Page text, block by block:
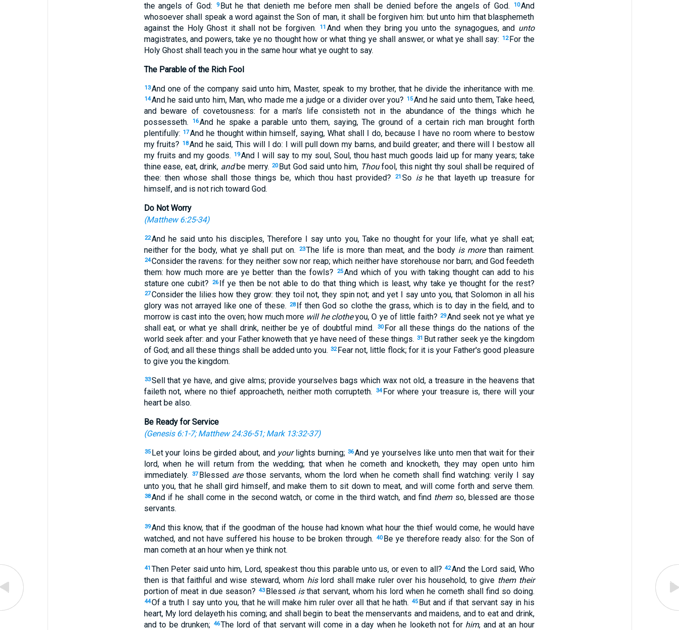
the angels of God:
9 But he that denieth me before men shall be denied before the angels of God. 10And
whosoever shall speak a word against the Son of man, it shall be forgiven him: but unto him that blasphemeth
against the Holy Ghost it shall not be forgiven.
11 And when they bring you unto the synagogues, and unto
magistrates, and powers, take ye no thought how or what thing ye shall answer, or what ye shall say:
12 For the
Holy Ghost shall teach you in the same hour what ye ought to say.
The Parable of the Rich Fool
13And one of the company said unto him, Master, speak to my brother, that he divide the inheritance with me.
14And he said unto him, Man, who made me a judge or a divider over you? 15And he said unto them, Take heed,
and beware of covetousness: for a man's life consisteth not in the abundance of the things which he
possesseth.
16And he spake a parable unto them, saying, The ground of a certain rich man brought forth
plentifully: 17And he thought within himself, saying, What shall I do, because I have no room where to bestow
my fruits?
18And he said, This will I do: I will pull down my barns, and build greater; and there will I bestow all
my fruits and my goods.
19And I will say to my soul, Soul, thou hast much goods laid up for many years; take
thine ease, eat, drink, andbe merry. 20 But God said unto him, Thoufool, this night thy soul shall be required of
thee: then whose shall those things be, which thou hast provided?
21 So ishe that layeth up treasure for
himself, and is not rich toward God.
Do Not Worry
(Matthew 6:25-34)
22And he said unto his disciples, Therefore I say unto you, Take no thought for your life, what ye shall eat;
neither for the body, what ye shall put on.
23The life is more than meat, and the body is morethan raiment.
24Consider the ravens: for they neither sow nor reap; which neither have storehouse nor barn; and God feedeth
them: how much more are ye better than the fowls?
25And which of you with taking thought can add to his
stature one cubit?
26 If ye then be not able to do that thing which is least, why take ye thought for the rest?
27Consider the lilies how they grow: they toil not, they spin not; and yet I say unto you, that Solomon in all his
glory was not arrayed like one of these.
28 If then God so clothe the grass, which is to day in the field, and to
morrow is cast into the oven; how much more will he clotheyou, O ye of little faith? 29And seek not ye what ye
shall eat, or what ye shall drink, neither be ye of doubtful mind.
30 For all these things do the nations of the
world seek after: and your Father knoweth that ye have need of these things. 31 But rather seek ye the kingdom
of God; and all these things shall be added unto you. 32 Fear not, little flock; for it is your Father's good pleasure
to give you the kingdom.
33Sell that ye have, and give alms; provide yourselves bags which wax not old, a treasure in the heavens that
faileth not, where no thief approacheth, neither moth corrupteth.
34 For where your treasure is, there will your
heart be also.
Be Ready for Service
(Genesis 6:1-7;Matthew 24:36-51;Mark 13:32-37)
35 Let your loins be girded about, and yourlights burning; 36And ye yourselves like unto men that wait for their
lord, when he will return from the wedding; that when he cometh and knocketh, they may open unto him
immediately.
37 Blessed arethose servants, whom the lord when he cometh shall find watching: verily I say
unto you, that he shall gird himself, and make them to sit down to meat, and will come forth and serve them.
38And if he shall come in the second watch, or come in the third watch, and find themso, blessed are those
servants.
39And this know, that if the goodman of the house had known what hour the thief would come, he would have
watched, and not have suffered his house to be broken through. 40 Be ye therefore ready also: for the Son of
man cometh at an hour when ye think not.
41 Then Peter said unto him, Lord, speakest thou this parable unto us, or even to all? 42And the Lord said, Who
then is that faithful and wise steward, whom hislord shall make ruler over his household, to give them their
portion of meat in due season? 43 Blessed isthat servant, whom his lord when he cometh shall find so doing.
44Of a truth I say unto you, that he will make him ruler over all that he hath. 45 But and if that servant say in his
heart, My lord delayeth his coming; and shall begin to beat the menservants and maidens, and to eat and drink,
and to be drunken; 46The lord of that servant will come in a day when he looketh not for him, and at an hour